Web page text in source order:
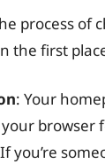
process of
the first
: Your
browser
you’re